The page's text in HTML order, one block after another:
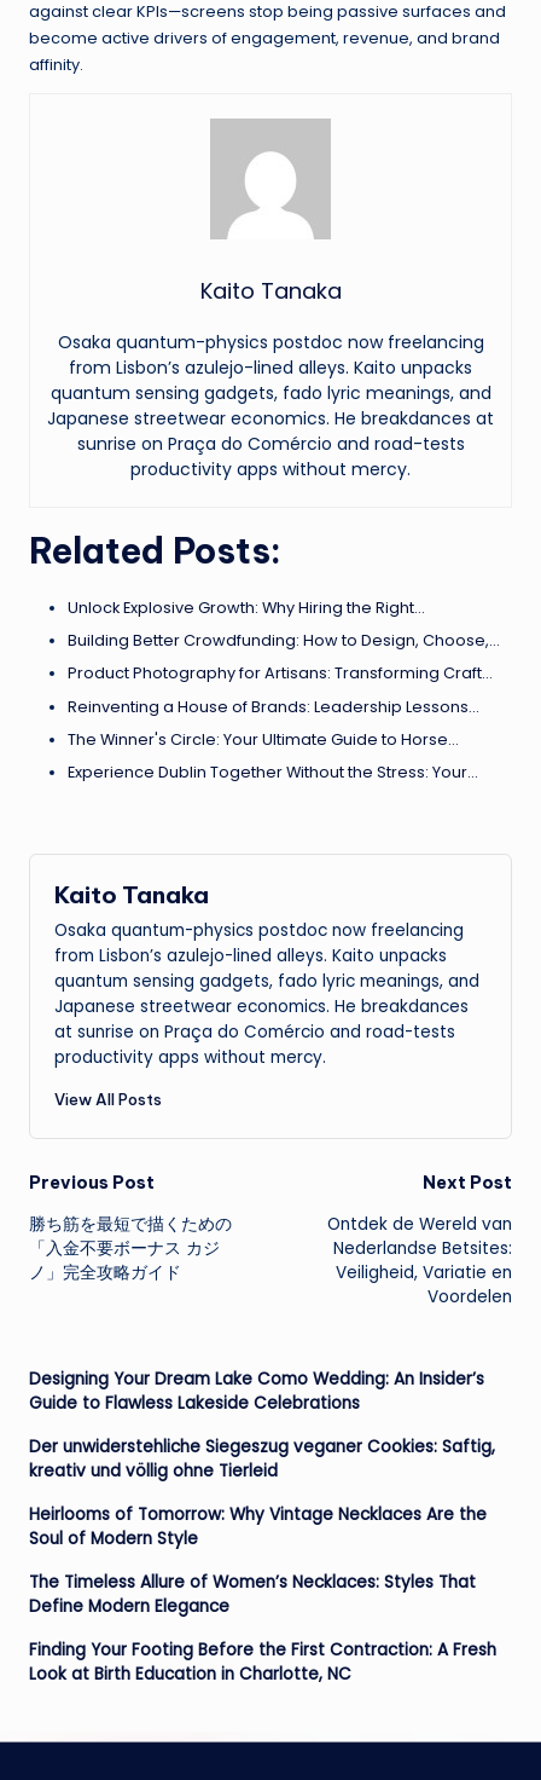
against clear KPIs—screens stop being passive surfaces and
become active drivers of engagement, revenue, and brand
affinity.
Kaito Tanaka
Osaka quantum-physics postdoc now freelancing
from Lisbon’s azulejo-lined alleys. Kaito unpacks
quantum sensing gadgets, fado lyric meanings, and
Japanese streetwear economics. He breakdances at
sunrise on Praça do Comércio and road-tests
productivity apps without mercy.
Related Posts:
Unlock Explosive Growth: Why Hiring the Right…
Building Better Crowdfunding: How to Design, Choose,…
Product Photography for Artisans: Transforming Craft…
Reinventing a House of Brands: Leadership Lessons…
The Winner's Circle: Your Ultimate Guide to Horse…
Experience Dublin Together Without the Stress: Your…
Kaito Tanaka
Osaka quantum-physics postdoc now freelancing
from Lisbon’s azulejo-lined alleys. Kaito unpacks
quantum sensing gadgets, fado lyric meanings, and
Japanese streetwear economics. He breakdances
at sunrise on Praça do Comércio and road-tests
productivity apps without mercy.
View All Posts
Post
navigation
Previous Post
勝ち筋を最短で描くための
「入金不要ボーナス カジ
ノ」完全攻略ガイド
Next Post
Ontdek de Wereld van
Nederlandse Betsites:
Veiligheid, Variatie en
Voordelen
Designing Your Dream Lake Como Wedding: An Insider’s
Guide to Flawless Lakeside Celebrations
Der unwiderstehliche Siegeszug veganer Cookies: Saftig,
kreativ und völlig ohne Tierleid
Heirlooms of Tomorrow: Why Vintage Necklaces Are the
Soul of Modern Style
The Timeless Allure of Women’s Necklaces: Styles That
Define Modern Elegance
Finding Your Footing Before the First Contraction: A Fresh
Look at Birth Education in Charlotte, NC